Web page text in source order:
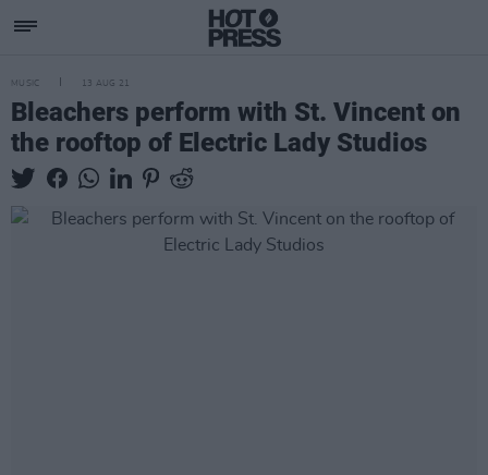
MUSIC 13 AUG 21
Bleachers perform with St. Vincent on
the rooftop of Electric Lady Studios